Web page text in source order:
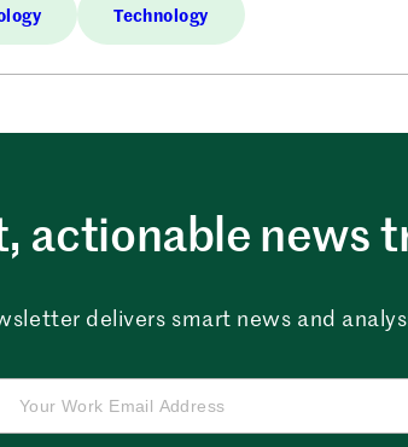
Technology
actionable news
delivers smart news and